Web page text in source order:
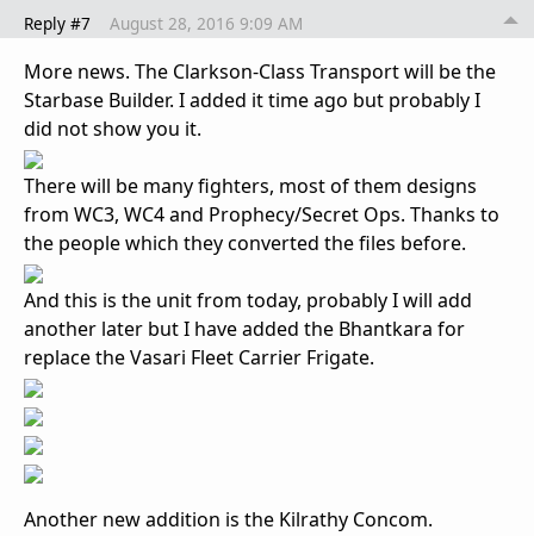
Reply #7 August 28, 2016 9:09 AM
More news. The Clarkson-Class Transport will be the
Starbase Builder. I added it time ago but probably I
did not show you it.
There will be many fighters, most of them designs
from WC3, WC4 and Prophecy/Secret Ops. Thanks to
the people which they converted the files before.
And this is the unit from today, probably I will add
another later but I have added the Bhantkara for
replace the Vasari Fleet Carrier Frigate.
Another new addition is the Kilrathy Concom.